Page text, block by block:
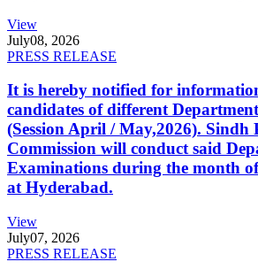
View
July08, 2026
PRESS RELEASE
It is hereby notified for
candidates of different
(Session April / May,2026). Sindh
Commission will conduct said
Examinations during the month
at Hyderabad.
View
July07, 2026
PRESS RELEASE